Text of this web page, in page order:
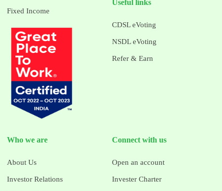
Fixed Income
Useful links
CDSL eVoting
NSDL eVoting
Refer & Earn
Who we are
About Us
Investor Relations
Connect with us
Open an account
Invester Charter